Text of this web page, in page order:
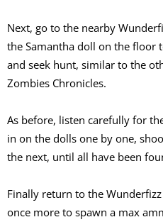
Next, go to the nearby
the Samantha doll on the floor
and seek hunt, similar to the
Zombies Chronicles.
As before, listen carefully for
in on the dolls one by one,
the next, until all have been
Finally return to the
once more to spawn a max